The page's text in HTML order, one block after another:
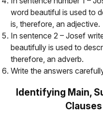
word beautiful is used to
is, therefore, an adjective.
In sentence 2 – Josef
beautifully is used to
therefore, an adverb.
Write the answers
Identifying Main,